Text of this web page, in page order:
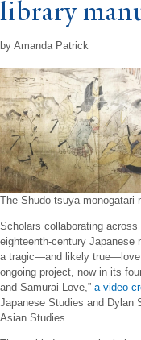
library
by Amanda Patrick
The Shūdō tsuya monogatari
Scholars collaborating
eighteenth-century Japanese
a tragic—and likely true—love
ongoing project, now in its
and Samurai Love,” a video
Japanese Studies and Dylan
Asian Studies.